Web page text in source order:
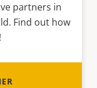
partners in
Find out how